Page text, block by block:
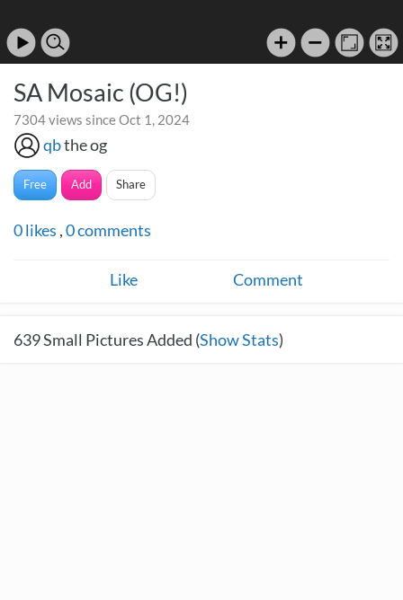
SA Mosaic (OG!)
7304 views since Oct 1, 2024
qbthe og
Free Add Share
0likes ,0comments
Like Comment
639Small Pictures Added (Show Stats)